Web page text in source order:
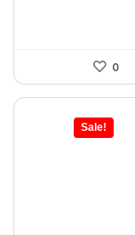
0
Sale!